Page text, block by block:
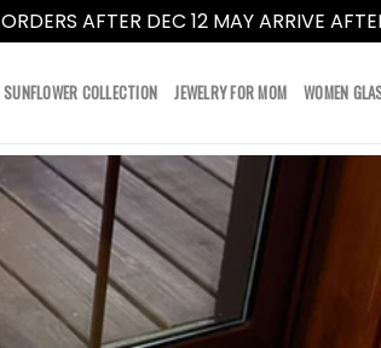
ORDERS AFTER DEC 12 MAY ARRIVE
SUNFLOWER COLLECTION JEWELRY FOR MOM WOMEN